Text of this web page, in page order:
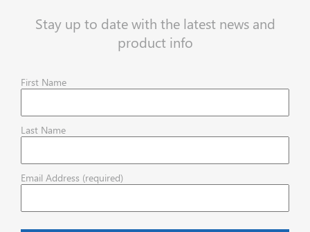
Stay up to date with the latest news and
product info
First Name
Last Name
Email Address (required)